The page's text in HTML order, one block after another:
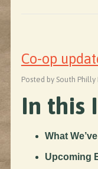
Co-op
Posted by South Philly
In this
What
Upcoming